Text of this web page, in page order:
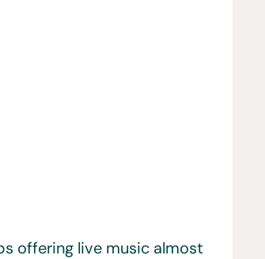
offering live music almost